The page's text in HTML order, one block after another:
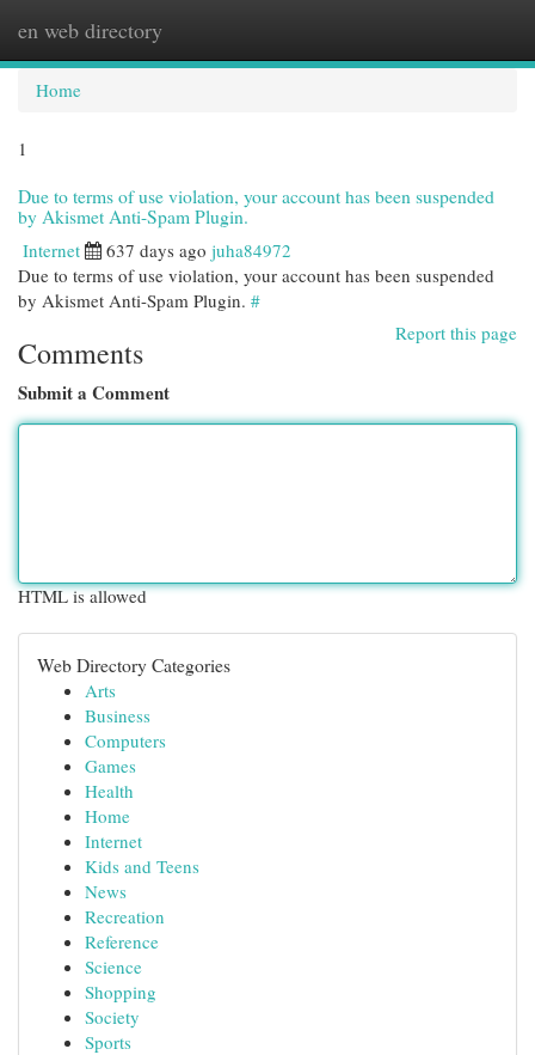
en web directory
Home
1
Due to terms of use violation, your account has been suspended
by Akismet Anti-Spam Plugin.
Internet 637 days ago juha84972
Due to terms of use violation, your account has been suspended
by Akismet Anti-Spam Plugin. #
Report this page
Comments
Submit a Comment
HTML is allowed
Web Directory Categories
Arts
Business
Computers
Games
Health
Home
Internet
Kids and Teens
News
Recreation
Reference
Science
Shopping
Society
Sports